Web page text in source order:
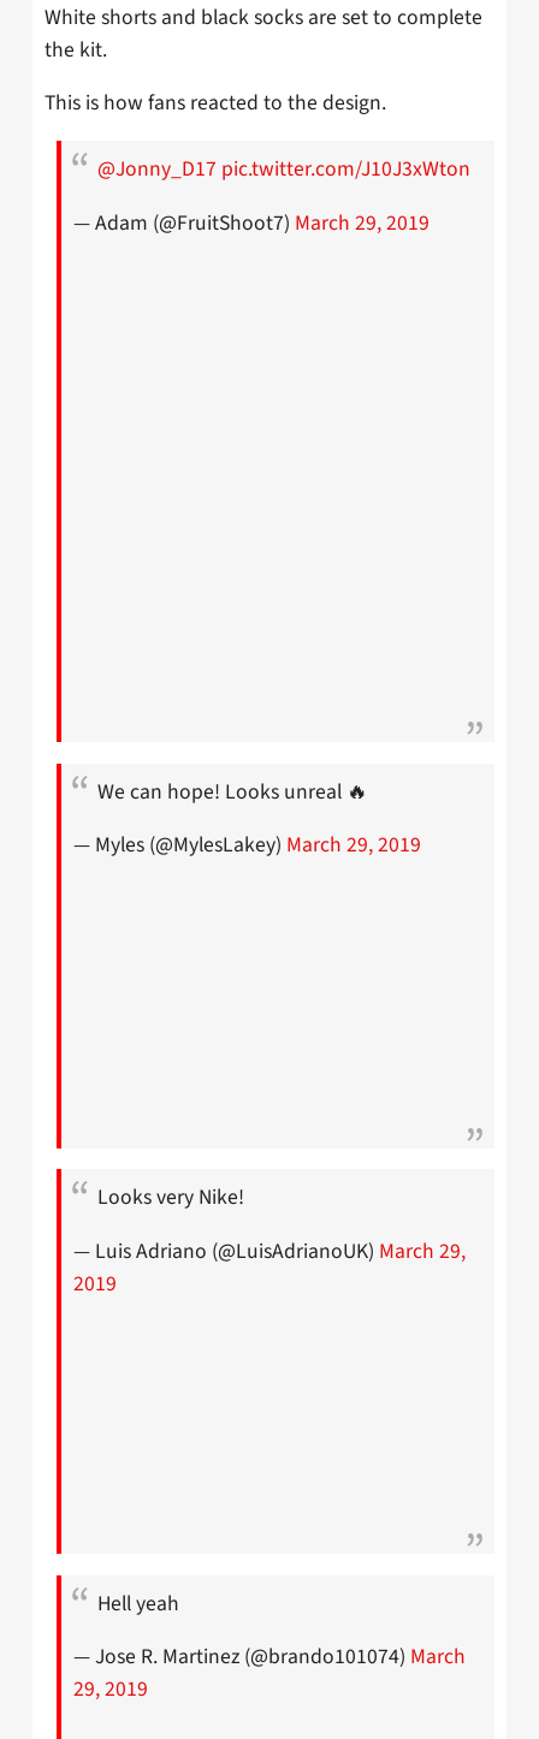
White shorts and black socks are set to complete
the kit.
This is how fans reacted to the design.
@Jonny_D17 pic.twitter.com/J10J3xWton
— Adam (@FruitShoot7) March 29, 2019
We can hope! Looks unreal 🔥
— Myles (@MylesLakey) March 29, 2019
Looks very Nike!
— Luis Adriano (@LuisAdrianoUK) March 29,
2019
Hell yeah
— Jose R. Martinez (@brando101074) March
29, 2019